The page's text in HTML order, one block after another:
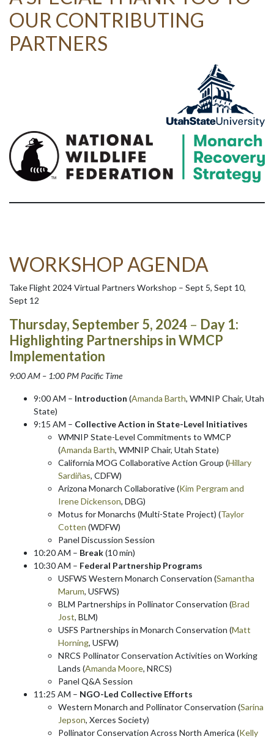
OUR CONTRIBUTING
PARTNERS
WORKSHOP AGENDA
Take Flight 2024 Virtual Partners Workshop – Sept 5, Sept 10,
Sept 12
Thursday, September 5, 2024 – Day 1:
Highlighting Partnerships in WMCP
Implementation
9:00 AM – 1:00 PM Pacific Time
9:00 AM – Introduction (Amanda Barth, WMNIP Chair, Utah
State)
9:15 AM – Collective Action in State-Level Initiatives
WMNIP State-Level Commitments to WMCP
(Amanda Barth, WMNIP Chair, Utah State)
California MOG Collaborative Action Group (Hillary
Sardiñas, CDFW)
Arizona Monarch Collaborative (Kim Pergram and
Irene Dickenson, DBG)
Motus for Monarchs (Multi-State Project) (Taylor
Cotten (WDFW)
Panel Discussion Session
10:20 AM – Break(10 min)
10:30 AM – Federal Partnership Programs
USFWS Western Monarch Conservation (Samantha
Marum, USFWS)
BLM Partnerships in Pollinator Conservation (Brad
Jost, BLM)
USFS Partnerships in Monarch Conservation (Matt
Horning, USFW)
NRCS Pollinator Conservation Activities on Working
Lands (Amanda Moore, NRCS)
Panel Q&A Session
11:25 AM – NGO-Led Collective Efforts
Western Monarch and Pollinator Conservation (Sarina
Jepson, Xerces Society)
Pollinator Conservation Across North America (Kelly